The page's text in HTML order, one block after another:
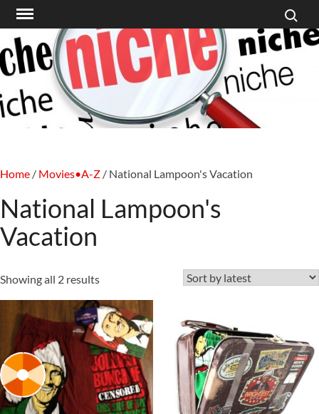
Skip
to
content
Search
Home / Movies•A-Z / National Lampoon's Vacation
National Lampoon's
Vacation
Showing all 2 resultsSorted
by
latest